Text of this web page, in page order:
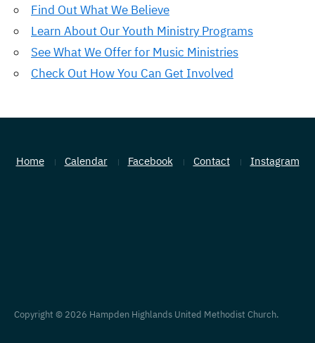
Find Out What We Believe
Learn About Our Youth Ministry Programs
See What We Offer for Music Ministries
Check Out How You Can Get Involved
Home Calendar Facebook Contact Instagram
Copyright © 2026 Hampden Highlands United Methodist Church.